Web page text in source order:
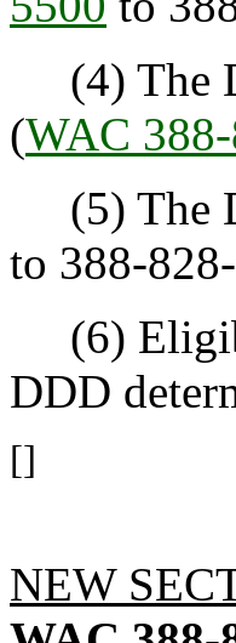
(4) The
(WAC
(5) The
to 388-
(6)
DDD
[]
NEW